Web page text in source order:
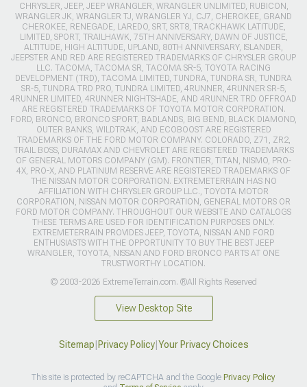
CHRYSLER, JEEP, JEEP WRANGLER, WRANGLER UNLIMITED, RUBICON,
WRANGLER JK, WRANGLER TJ, WRANGLER YJ, CJ7, CHEROKEE, GRAND
CHEROKEE, RENEGADE, LAREDO, SRT, SRT8, TRACKHAWK LATITUDE,
LIMITED, SPORT, TRAILHAWK, 75TH ANNIVERSARY, DAWN OF JUSTICE,
ALTITUDE, HIGH ALTITUDE, UPLAND, 80TH ANNIVERSARY, ISLANDER,
JEEPSTER AND RED ARE REGISTERED TRADEMARKS OF CHRYSLER GROUP
LLC. TACOMA, TACOMA SR, TACOMA SR-5, TOYOTA RACING
DEVELOPMENT (TRD), TACOMA LIMITED, TUNDRA, TUNDRA SR, TUNDRA
SR-5, TUNDRA TRD PRO, TUNDRA LIMITED, 4RUNNER, 4RUNNER SR-5,
4RUNNER LIMITED, 4RUNNER NIGHTSHADE, AND 4RUNNER TRD OFFROAD
ARE REGISTERED TRADEMARKS OF TOYOTA MOTOR CORPORATION.
FORD, BRONCO, BRONCO SPORT, BADLANDS, BIG BEND, BLACK DIAMOND,
OUTER BANKS, WILDTRAK, AND ECOBOOST ARE REGISTERED
TRADEMARKS OF THE FORD MOTOR COMPANY. COLORADO, Z71, ZR2,
TRAIL BOSS, DURAMAX AND CHEVROLET ARE REGISTERED TRADEMARKS
OF GENERAL MOTORS COMPANY (GM). FRONTIER, TITAN, NISMO, PRO-
4X, PRO-X, AND PLATINUM RESERVE ARE REGISTERED TRADEMARKS OF
THE NISSAN MOTOR CORPORATION. EXTREMETERRAIN HAS NO
AFFILIATION WITH CHRYSLER GROUP LLC., TOYOTA MOTOR
CORPORATION, NISSAN MOTOR CORPORATION, GENERAL MOTORS OR
FORD MOTOR COMPANY. THROUGHOUT OUR WEBSITE AND CATALOGS
THESE TERMS ARE USED FOR IDENTIFICATION PURPOSES ONLY.
EXTREMETERRAIN PROVIDES JEEP, TOYOTA, NISSAN AND FORD
ENTHUSIASTS WITH THE OPPORTUNITY TO BUY THE BEST JEEP
WRANGLER, TOYOTA, NISSAN AND FORD BRONCO PARTS AT ONE
TRUSTWORTHY LOCATION.
© 2003-2026 ExtremeTerrain.com. ®All Rights Reserved
View Desktop Site
Sitemap|Privacy Policy|Your Privacy Choices
This site is protected by reCAPTCHA and the Google Privacy Policy